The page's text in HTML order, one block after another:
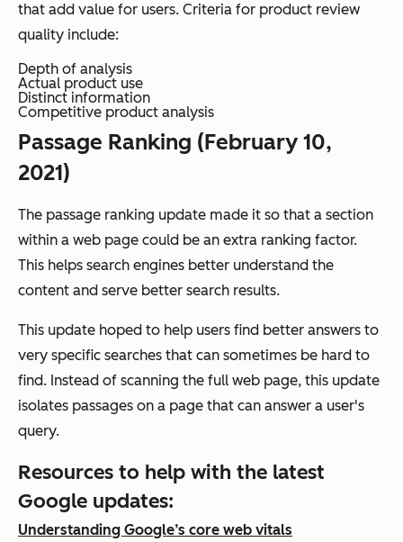
that add value for users. Criteria for product review
quality include:
Depth of analysis
Actual product use
Distinct information
Competitive product analysis
Passage Ranking (February 10,
2021)
The passage ranking update made it so that a section
within a web page could be an extra ranking factor.
This helps search engines better understand the
content and serve better search results.
This update hoped to help users find better answers to
very specific searches that can sometimes be hard to
find. Instead of scanning the full web page, this update
isolates passages on a page that can answer a user's
query.
Resources to help with the latest
Google updates:
Understanding Google’s core web vitals